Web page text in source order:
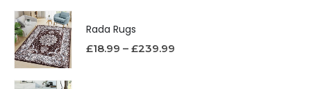
Rada Rugs
£18.99 – £239.99